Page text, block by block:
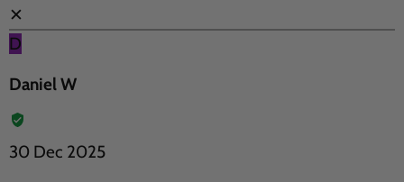
✕
D
Daniel W
30 Dec 2025